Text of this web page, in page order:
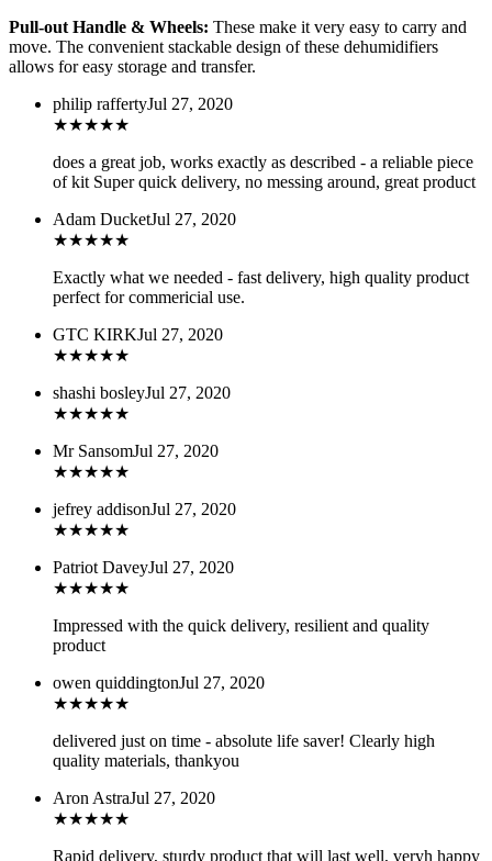
Pull-out Handle & Wheels: These make it very easy to carry and
move. The convenient stackable design of these dehumidifiers
allows for easy storage and transfer.
philip raffertyJul 27, 2020
★★★★★
does a great job, works exactly as described - a reliable piece
of kit Super quick delivery, no messing around, great product
Adam DucketJul 27, 2020
★★★★★
Exactly what we needed - fast delivery, high quality product
perfect for commericial use.
GTC KIRKJul 27, 2020
★★★★★
shashi bosleyJul 27, 2020
★★★★★
Mr SansomJul 27, 2020
★★★★★
jefrey addisonJul 27, 2020
★★★★★
Patriot DaveyJul 27, 2020
★★★★★
Impressed with the quick delivery, resilient and quality
product
owen quiddingtonJul 27, 2020
★★★★★
delivered just on time - absolute life saver! Clearly high
quality materials, thankyou
Aron AstraJul 27, 2020
★★★★★
Rapid delivery, sturdy product that will last well, veryh happy